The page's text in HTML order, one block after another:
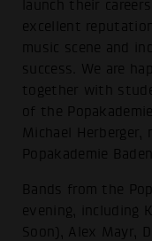
launch their
excellent
music scene and
success. We are
together with
of the
Michael
Popakademie
Bands from the
evening, including
Soon), Alex Mayr,